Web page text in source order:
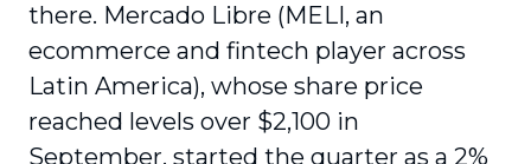
there. Mercado Libre (MELI, an
ecommerce and fintech player across
Latin America), whose share price
reached levels over $2,100 in
September, started the quarter as a 2%